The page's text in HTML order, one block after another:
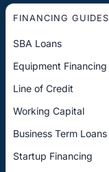
FINANCING GUIDES
SBA Loans
Equipment Financing
Line of Credit
Working Capital
Business Term Loans
Startup Financing